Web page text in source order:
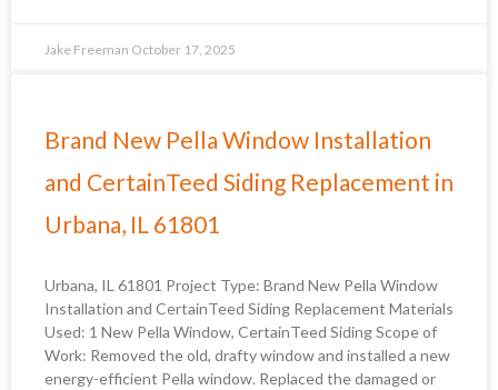
Jake Freeman October 17, 2025
Brand New Pella Window Installation
and CertainTeed Siding Replacement in
Urbana, IL 61801
Urbana, IL 61801 Project Type: Brand New Pella Window
Installation and CertainTeed Siding Replacement Materials
Used: 1 New Pella Window, CertainTeed Siding Scope of
Work: Removed the old, drafty window and installed a new
energy-efficient Pella window. Replaced the damaged or